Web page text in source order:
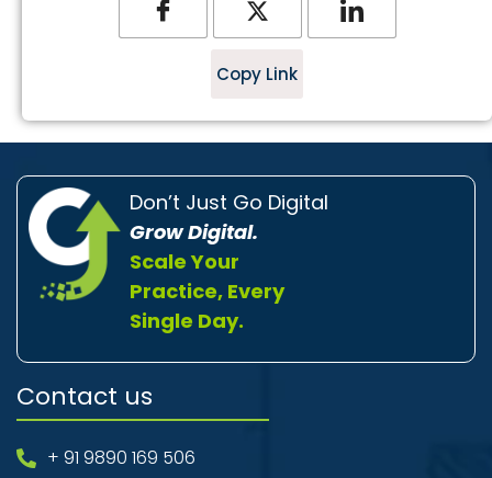
Copy Link
Don’t Just Go Digital
Grow Digital.
Scale Your
Practice, Every
Single Day.
Contact us
+ 91 9890 169 506